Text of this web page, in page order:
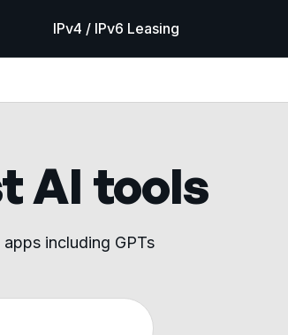
IPv4 / IPv6 Leasing
AI tools
including GPTs